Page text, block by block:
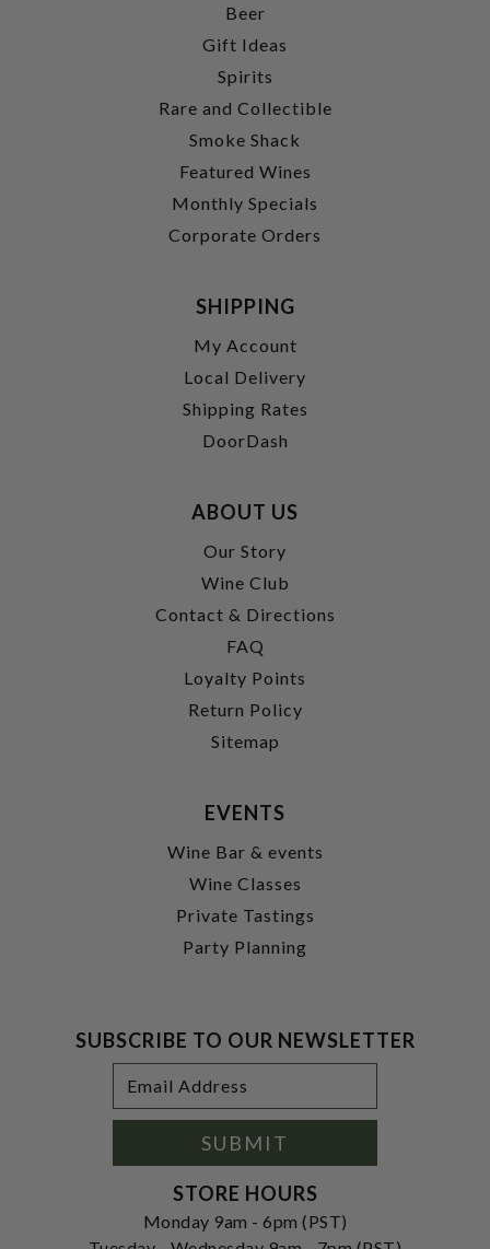
Beer
Gift Ideas
Spirits
Rare and Collectible
Smoke Shack
Featured Wines
Monthly Specials
Corporate Orders
SHIPPING
My Account
Local Delivery
Shipping Rates
DoorDash
ABOUT US
Our Story
Wine Club
Contact & Directions
FAQ
Loyalty Points
Return Policy
Sitemap
EVENTS
Wine Bar & events
Wine Classes
Private Tastings
Party Planning
SUBSCRIBE TO OUR NEWSLETTER
Address
SUBMIT
STORE HOURS
Monday 9am - 6pm (PST)